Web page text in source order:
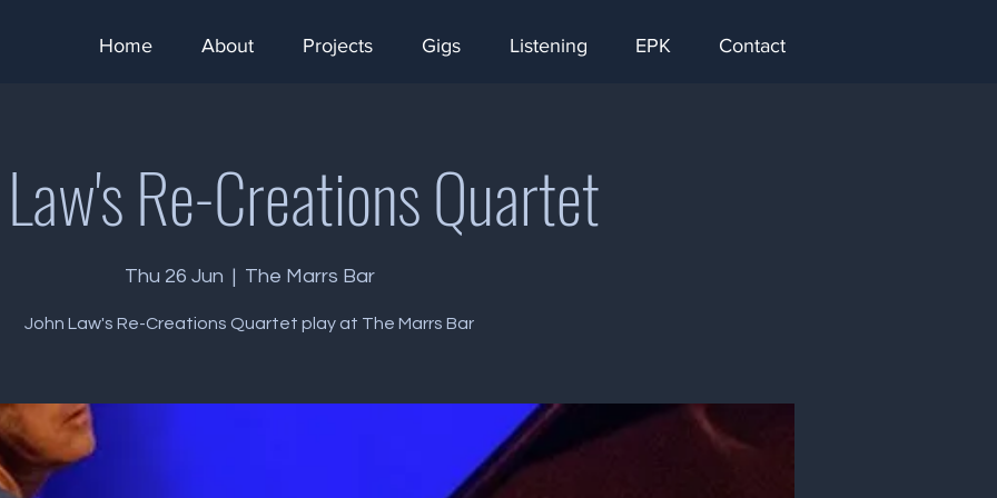
Home About Projects Gigs Listening EPK Contact
Re-Creations Quartet
Thu 26 Jun
  |
The Marrs Bar
John Law's Re-Creations Quartet play at The Marrs Bar